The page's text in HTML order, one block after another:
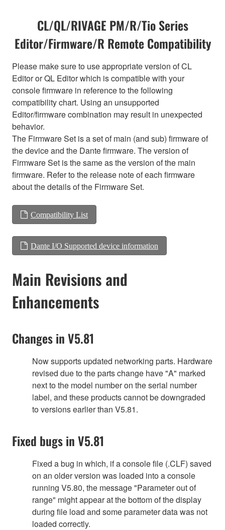
CL/QL/RIVAGE PM/R/Tio Series
Editor/Firmware/R Remote Compatibility
Please make sure to use appropriate version of CL
Editor or QL Editor which is compatible with your
console firmware in reference to the following
compatibility chart. Using an unsupported
Editor/firmware combination may result in unexpected
behavior.
The Firmware Set is a set of main (and sub) firmware of
the device and the Dante firmware. The version of
Firmware Set is the same as the version of the main
firmware. Refer to the release note of each firmware
about the details of the Firmware Set.
Compatibility List
Dante I/O Supported device information
Main Revisions and
Enhancements
Changes in V5.81
Now supports updated networking parts. Hardware
revised due to the parts change have "A" marked
next to the model number on the serial number
label, and these products cannot be downgraded
to versions earlier than V5.81.
Fixed bugs in V5.81
Fixed a bug in which, if a console file (.CLF) saved
on an older version was loaded into a console
running V5.80, the message "Parameter out of
range" might appear at the bottom of the display
during file load and some parameter data was not
loaded correctly.